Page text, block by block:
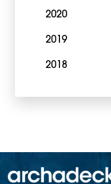
2020
2019
2018